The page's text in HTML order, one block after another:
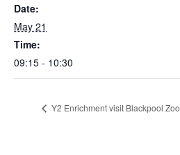
Date:
May 21
Time:
09:15 - 10:30
Y2 Enrichment visit Blackpool Zoo